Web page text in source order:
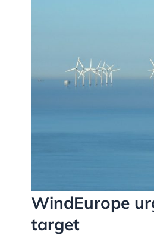
WindEurope
target